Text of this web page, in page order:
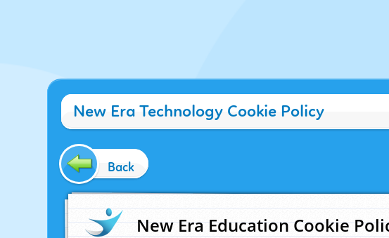
New Era Technology Cookie Policy
Back
New Era Education Cookie